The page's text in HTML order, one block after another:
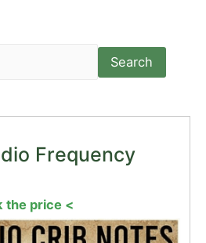
Search
Frequency
the price <